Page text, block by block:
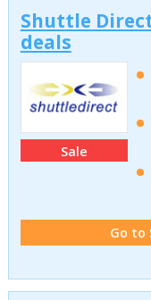
Shuttle
deals
Sale
Go to